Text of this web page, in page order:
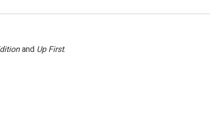
and Up First.